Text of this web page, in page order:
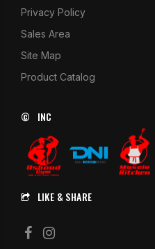
Privacy Policy
Sales Area
Site Map
Product Catalog
© INC
LIKE & SHARE